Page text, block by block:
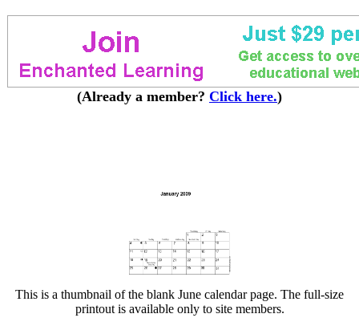
(Already a member? Click here.)
This is a thumbnail of the blank June calendar page. The full-size
printout is available only to site members.